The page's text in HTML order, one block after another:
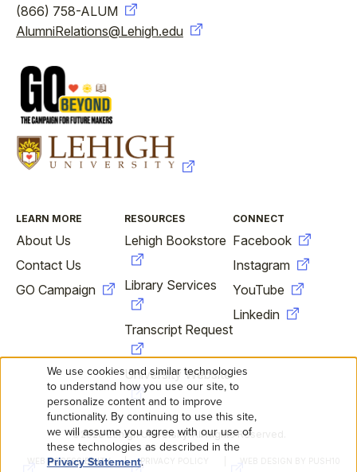
(866) 758-ALUM
AlumniRelations@Lehigh.edu
FOOTER
LEARN MORE
About Us
Contact Us
GO Campaign
RESOURCES
Lehigh Bookstore
Library Services
Transcript Request
University Website
CONNECT
Facebook
Instagram
YouTube
Linkedin
©2026 Lehigh University. All Rights Reserved.
FOOTER
WEB ACCESSIBILITY PRIVACY POLICY
USE
OF
PERSONAL
We use cookies and similar technologies
to understand how you use our site, to
personalize content and to improve
functionality. By continuing to use this site,
we will assume you agree with our use of
these technologies as described in the
Privacy Statement.